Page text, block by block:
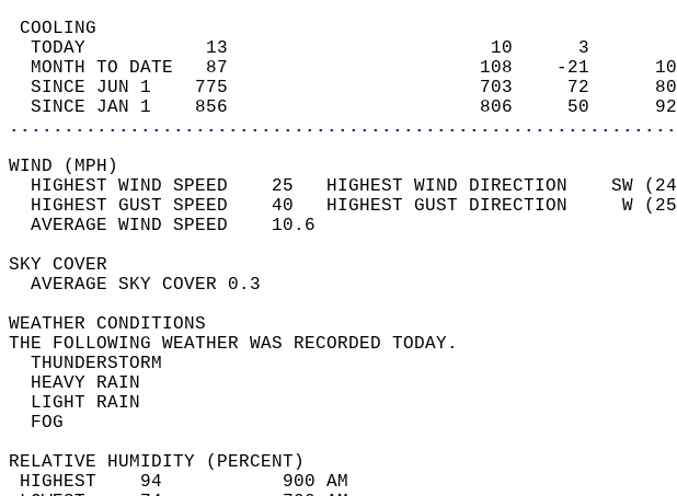
TODAY           13                        10
MONTH TO DATE   87                       108    -
SINCE JUN 1    775                       703
SINCE JAN 1    856                       806     50
WIND
HIGHEST WIND SPEED    25   HIGHEST WIND DIRECTION
HIGHEST GUST SPEED    40   HIGHEST GUST DIRECTION
AVERAGE WIND SPEED
SKY
AVERAGE SKY COVER
WEATHER
THE FOLLOWING WEATHER WAS RECORDED
HEAVY
LIGHT
RELATIVE HUMIDITY (PERCENT)
HIGHEST    94